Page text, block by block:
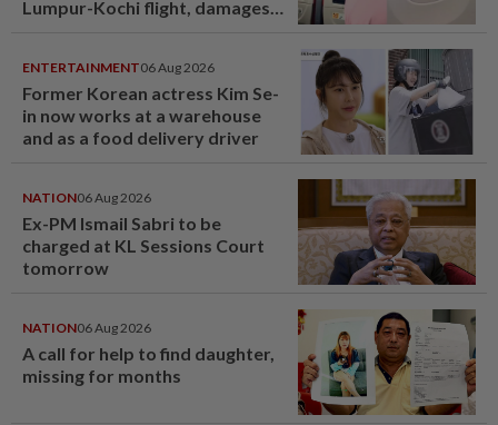
Lumpur-Kochi flight, damages
ENTERTAINMENT06 Aug 2026
Former Korean actress Kim Se-
in now works at a warehouse
and as a food delivery driver
NATION06 Aug 2026
Ex-PM Ismail Sabri to be
charged at KL Sessions Court
tomorrow
NATION06 Aug 2026
A call for help to find daughter,
missing for months